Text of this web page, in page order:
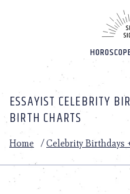
ESSAYIST CELEBRITY
BIRTH CHARTS
Home /Celebrity Birthdays